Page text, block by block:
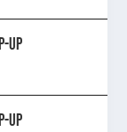
Up
Up